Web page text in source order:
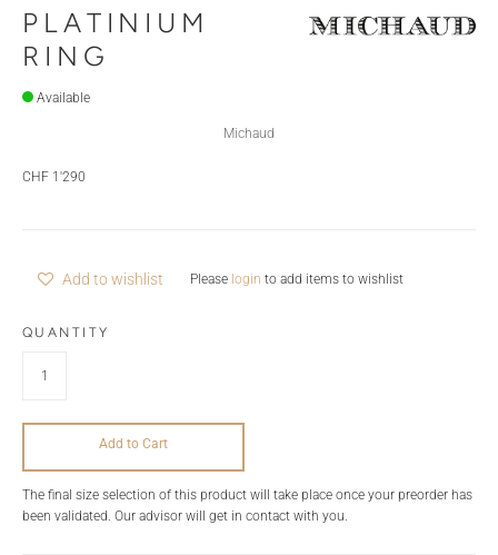
PLATINIUM
RING
Available
Michaud
CHF 1'290
Add to wishlist Please login to add items to wishlist
QUANTITY
Add to Cart
The final size selection of this product will take place once your preorder has
been validated. Our advisor will get in contact with you.